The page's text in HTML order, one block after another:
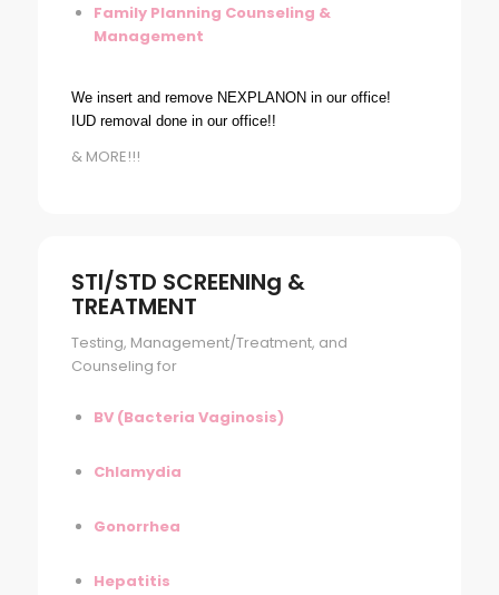
Family Planning Counseling &
Management
We insert and remove NEXPLANON in our office!
IUD removal done in our office!!
& MORE!!!
STI/STD SCREENINg &
TREATMENT
Testing, Management/Treatment, and
Counseling for
BV (Bacteria Vaginosis)
Chlamydia
Gonorrhea
Hepatitis